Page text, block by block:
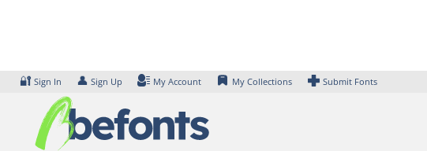
🔐 Sign In 👤 Sign Up My Account My Collections Submit Fonts